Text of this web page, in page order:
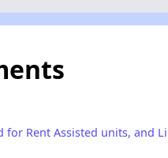
for Rent Assisted units, and